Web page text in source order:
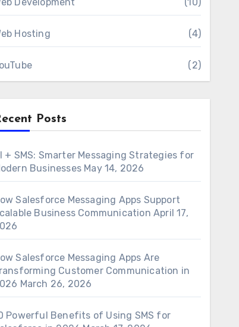
Hosting (4)
(2)
Posts
+ SMS: Smarter Messaging Strategies for
Businesses May 14, 2026
Salesforce Messaging Apps Support
Business Communication April 17,
Salesforce Messaging Apps Are
Customer Communication in
March 26, 2026
Powerful Benefits of Using SMS for